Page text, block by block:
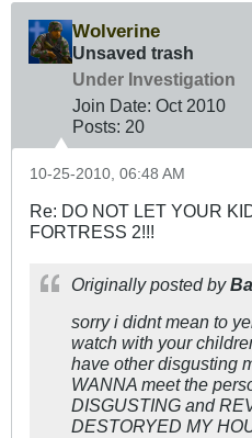
Wolverine
Unsaved trash
Under Investigation
Join Date: Oct 2010
Posts: 20
10-25-2010, 06:48 AM
Re: DO NOT LET YOUR
FORTRESS 2!!!
Originally posted by
sorry i didnt mean to
watch with your
have other disgusting
WANNA meet the
DISGUSTING and
DESTORYED MY